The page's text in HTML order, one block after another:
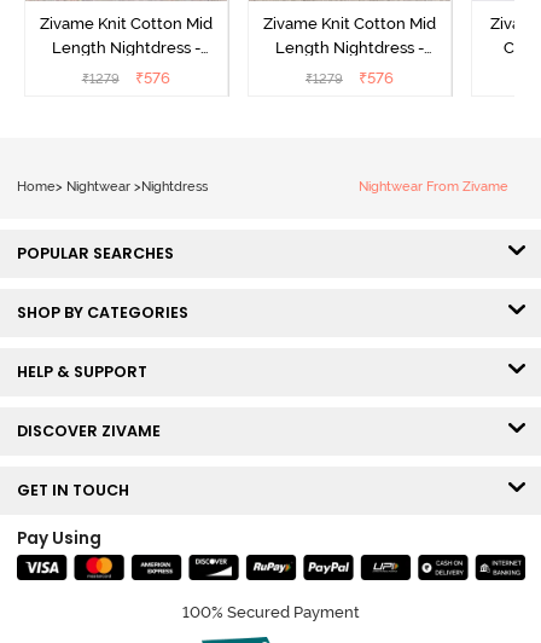
Zivame Knit Cotton Mid
Length Nightdress -
Dutch Canel
₹1279 ₹576
Zivame Knit Cotton Mid
Length Nightdress -
Almond Blossom
₹1279 ₹576
Home> Nightwear >Nightdress Nightwear From Zivame
POPULAR SEARCHES
SHOP BY CATEGORIES
HELP & SUPPORT
DISCOVER ZIVAME
GET IN TOUCH
Pay Using
100% Secured Payment